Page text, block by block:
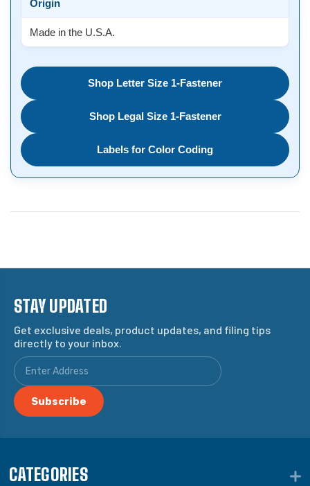
Origin
Made in the U.S.A.
Shop Letter Size 1-Fastener
Shop Legal Size 1-Fastener
Labels for Color Coding
STAY UPDATED
Get exclusive deals, product updates, and filing tips
directly to your inbox.
CATEGORIES